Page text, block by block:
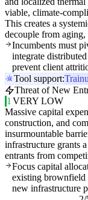
viable, climate-
This creates a
decouple from
Incumbents must
integrate
prevent client
Tool support:
Threat of New
1 VERY LOW
Massive capital
construction, and
insurmountable
infrastructure grants
entrants from
Focus capital
existing brownfield
new infrastructure